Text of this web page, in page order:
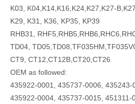
K03, K04,K14,K16,K24,K27,K27-
K29, K31, K36, KP35, KP39
RHB31,
TD04,
CT9, CT12,CT12B,CT20,CT26
OEM as followed:
435922-0001, 435737-0006, 435243-
435922-0004, 435737-0015, 451311-